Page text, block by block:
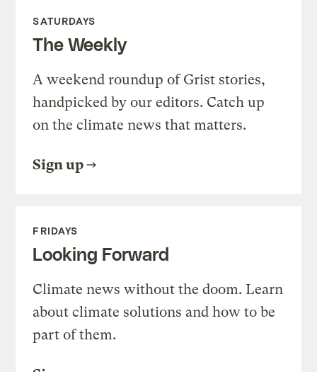
SATURDAYS
The Weekly
A weekend roundup of Grist stories,
handpicked by our editors. Catch up
on the climate news that matters.
Sign up
FRIDAYS
Looking Forward
Climate news without the doom. Learn
about climate solutions and how to be
part of them.